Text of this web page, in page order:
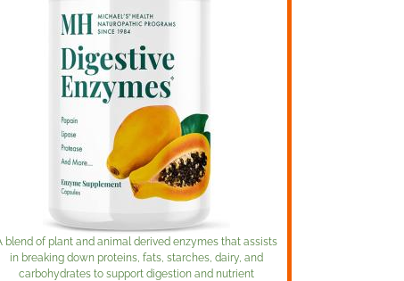
blend of plant and animal derived enzymes that assists
in breaking down proteins, fats, starches, dairy, and
carbohydrates to support digestion and nutrient